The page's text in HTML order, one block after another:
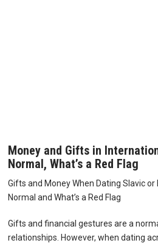
Money and Gifts in
Normal, What’s a Red Flag
Gifts and Money When Dating Slavic or
Normal and What’s a Red Flag
Gifts and financial gestures are a
relationships. However, when dating